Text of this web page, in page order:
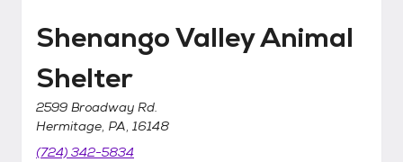
Shenango Valley Animal
Shelter
2599 Broadway Rd.
Hermitage, PA, 16148
(724) 342-5834